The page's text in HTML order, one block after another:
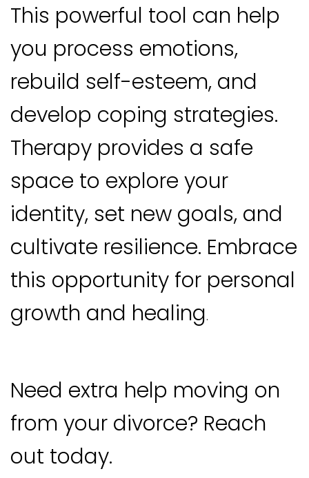
This powerful tool can help
you process emotions,
rebuild self-esteem, and
develop coping strategies.
Therapy provides a safe
space to explore your
identity, set new goals, and
cultivate resilience. Embrace
this opportunity for personal
growth and healing.
Need extra help moving on
from your divorce? Reach
out today.